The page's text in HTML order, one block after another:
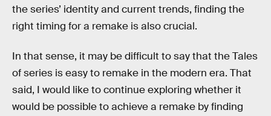
the series’ identity and current trends, finding the
right timing for a remake is also crucial.
In that sense, it may be difficult to say that the Tales
of series is easy to remake in the modern era. That
said, I would like to continue exploring whether it
would be possible to achieve a remake by finding